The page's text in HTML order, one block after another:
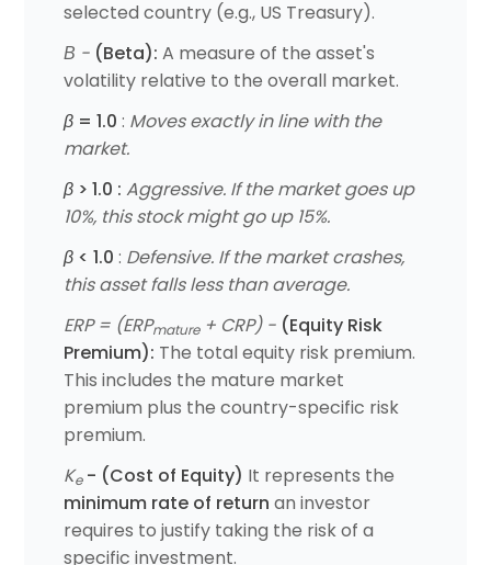
selected country (e.g., US Treasury).
Β - (Beta): A measure of the asset's
volatility relative to the overall market.
β = 1.0: Moves exactly in line with the
market.
β > 1.0 : Aggressive. If the market goes up
10%, this stock might go up 15%.
β < 1.0 : Defensive. If the market crashes,
this asset falls less than average.
ERP = (ERPmature+ CRP) - (Equity Risk
Premium): The total equity risk premium.
This includes the mature market
premium plus the country-specific risk
premium.
Ke - (Cost of Equity) It represents the
minimum rate of return an investor
requires to justify taking the risk of a
specific investment.